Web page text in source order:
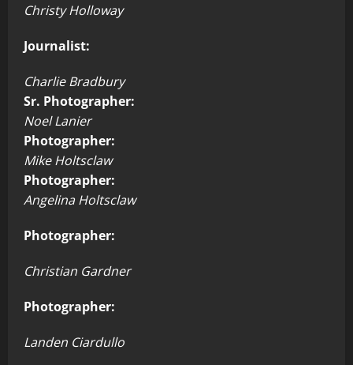
Christy Holloway
Journalist:
Charlie Bradbury
Sr. Photographer:
Noel Lanier
Photographer:
Mike Holtsclaw
Photographer:
Angelina Holtsclaw
Photographer:
Christian Gardner
Photographer:
Landen Ciardullo